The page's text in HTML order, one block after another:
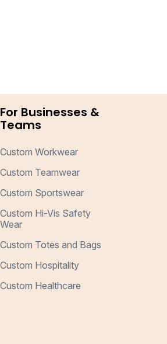
For Businesses &
Teams
Custom Workwear
Custom Teamwear
Custom Sportswear
Custom Hi-Vis Safety
Wear
Custom Totes and Bags
Custom Hospitality
Custom Healthcare